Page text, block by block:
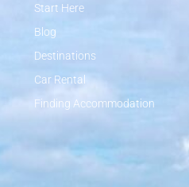
Start Here
Blog
Destinations
Car Rental
Finding Accommodation